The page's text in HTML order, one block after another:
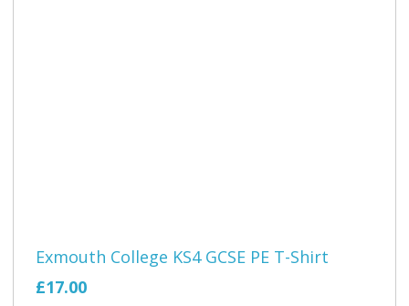
Exmouth College KS4 GCSE PE T-Shirt
£17.00